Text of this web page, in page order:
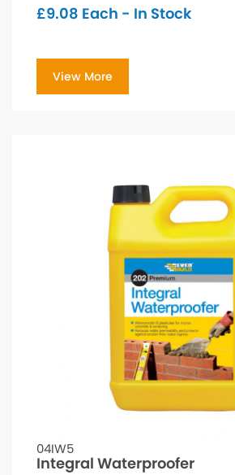
£9.08 Each - In Stock
View More
04IW5
Integral Waterproofer